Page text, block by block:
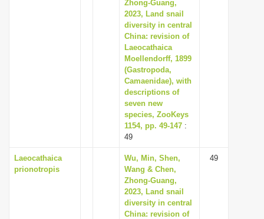
Zhong-Guang,
2023, Land snail
diversity in central
China: revision of
Laeocathaica
Moellendorff, 1899
(Gastropoda,
Camaenidae), with
descriptions of
seven new
species, ZooKeys
1154, pp. 49-147 :
49
Laeocathaica
prionotropis
Wu, Min, Shen,
Wang & Chen,
Zhong-Guang,
2023, Land snail
diversity in central
China: revision of
49